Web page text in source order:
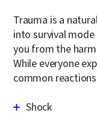
Trauma is a
into survival
you from the
While everyone
common
Shock